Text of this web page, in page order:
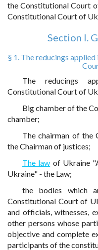
the Constitutional Court
Constitutional Court of
Section I.
§ 1. The reducings
The reducings
Constitutional Court of
Big chamber of the
chamber;
The chairman of the
the Chairman of justices;
The law of Ukraine
Ukraine" - the Law;
the bodies which
Constitutional Court of
and officials, witnesses,
other persons whose
objective and complete
participants of the